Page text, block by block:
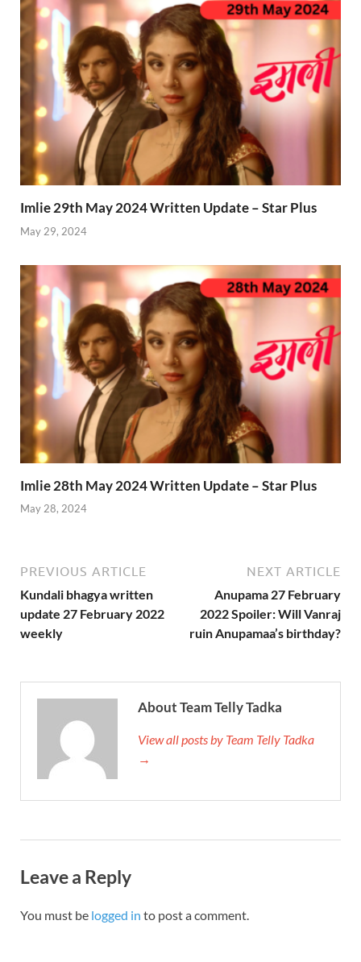
Imlie 29th May 2024 Written Update – Star Plus
May 29, 2024
Imlie 28th May 2024 Written Update – Star Plus
May 28, 2024
PREVIOUS ARTICLE
Kundali bhagya written
update 27 February 2022
weekly
NEXT ARTICLE
Anupama 27 February
2022 Spoiler: Will Vanraj
ruin Anupamaa’s birthday?
About Team Telly Tadka
View all posts by Team Telly Tadka
→
Leave a Reply
You must be logged in to post a comment.